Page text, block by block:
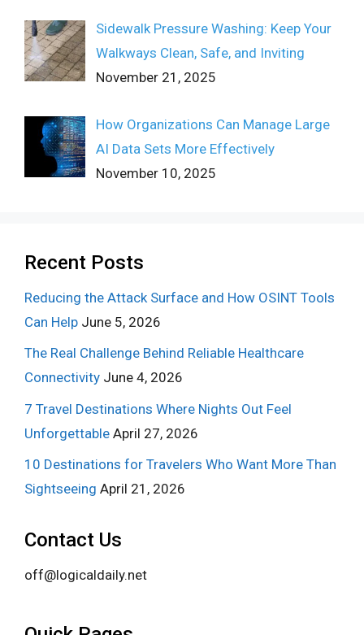
Sidewalk Pressure Washing: Keep Your
Walkways Clean, Safe, and Inviting
November 21, 2025
How Organizations Can Manage Large
AI Data Sets More Effectively
November 10, 2025
Recent Posts
Reducing the Attack Surface and How OSINT Tools
Can Help June 5, 2026
The Real Challenge Behind Reliable Healthcare
Connectivity June 4, 2026
7 Travel Destinations Where Nights Out Feel
Unforgettable April 27, 2026
10 Destinations for Travelers Who Want More Than
Sightseeing April 21, 2026
Contact Us
off@logicaldaily.net